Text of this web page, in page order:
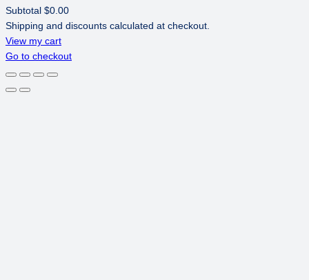
PRODUCTS
IN
CART
Subtotal $0.00
Shipping and discounts calculated at checkout.
View my cart
Go to checkout